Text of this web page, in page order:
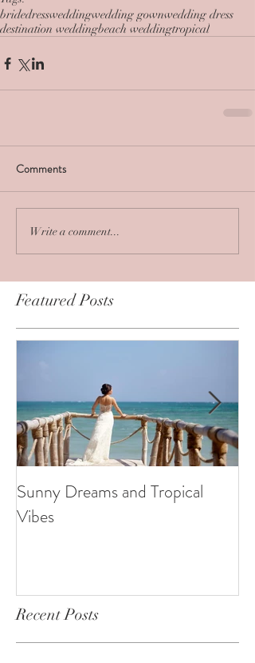
bridedressweddingwedding gownwedding dress
destination weddingbeach weddingtropical
Comments
Write a comment...
Featured Posts
Sunny Dreams and Tropical
Vibes
Recent Posts